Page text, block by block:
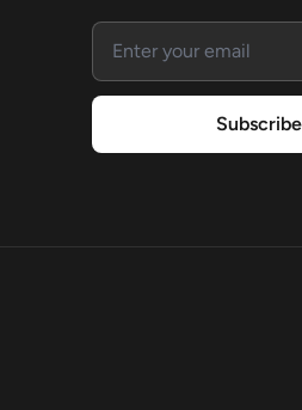
Email address
Subscribe